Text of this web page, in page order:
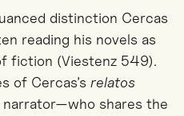
distinction Cercas
reading his novels as
fiction (Viestenz 549).
of Cercas’s relatos
narrator—who shares the